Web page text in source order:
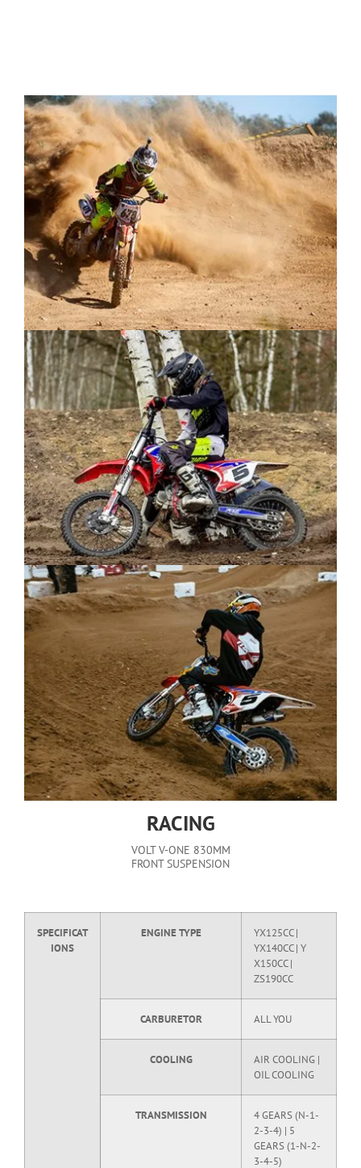
RACING
VOLT V-ONE 830MM
FRONT SUSPENSION
SPECIFICAT
IONS
ENGINE TYPE
YX125CC |
YX140CC | Y
X150CC |
ZS190CC
CARBURETOR ALL YOU
COOLING
AIR COOLING |
OIL COOLING
TRANSMISSION
4 GEARS (N-1-
2-3-4) | 5
GEARS (1-N-2-
3-4-5)